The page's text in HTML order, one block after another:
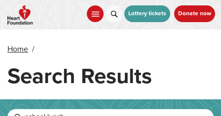
main
Lottery tickets Donate now
Home /
Search Results